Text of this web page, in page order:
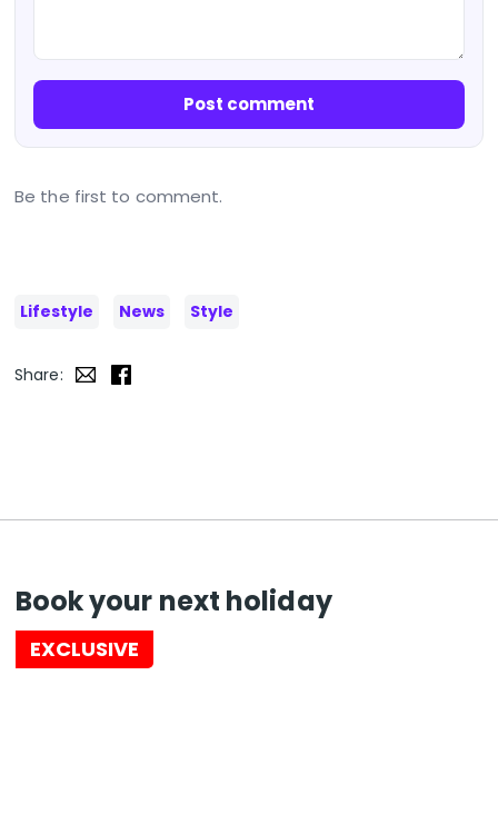
Post comment
Be the first to comment.
Lifestyle News Style
Share:
Book your next holiday
EXCLUSIVE